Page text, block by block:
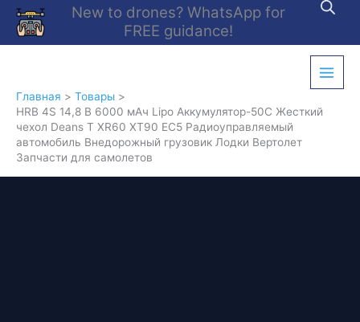
Перейти
содержимому
New to drones? WhatsApp for
FREE guidance!
Главная
Товары
HRB 4S 14,8 В 6000 мАч Lipo Аккумулятор-50C Жесткий
чехол Deans T XR60 XT90 EC5 Радиоуправляемый
автомобиль Внедорожный грузовик Лодки Вертолет
Запчасти для самолетов